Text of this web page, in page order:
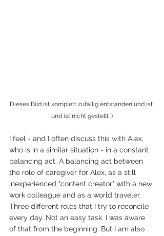
Dieses Bild ist komplett zufällig entstanden und ist
und ist nicht gestellt ;)
I feel - and I often discuss this with Alex,
who is in a similar situation - in a constant
balancing act. A balancing act between
the role of caregiver for Alex, as a still
inexperienced "content creator" with a new
work colleague and as a world traveler.
Three different roles that I try to reconcile
every day. Not an easy task. I was aware
of that from the beginning. But I am also